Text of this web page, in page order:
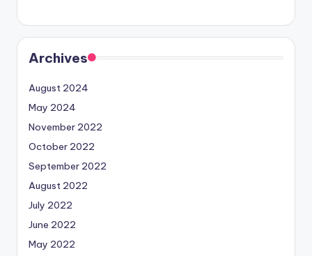
Archives
August 2024
May 2024
November 2022
October 2022
September 2022
August 2022
July 2022
June 2022
May 2022